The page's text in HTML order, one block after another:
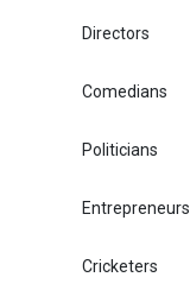
Directors
Comedians
Politicians
Entrepreneurs
Cricketers